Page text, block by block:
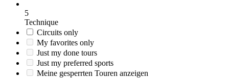
5
Technique
Circuits only
My favorites only
Just my done tours
Just my preferred sports
Meine gesperrten Touren anzeigen